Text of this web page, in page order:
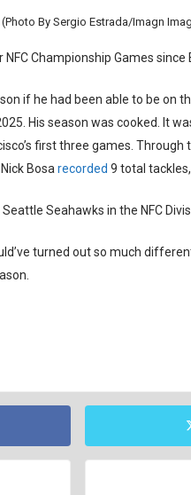
By Sergio Estrada/Imagn
Championship Games since
if he had been able to be on
His season was cooked. It
first three games.
Bosa recorded 9 total
Seahawks in the NFC
turned out so much